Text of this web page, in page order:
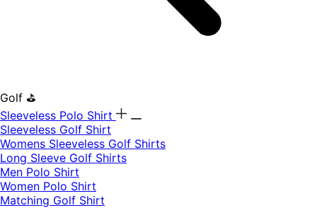
Golf ⛳
Sleeveless Polo Shirt
​Sleeveless Golf Shirt​
Womens Sleeveless Golf Shirts​
Long Sleeve Golf Shirts​
Men Polo Shirt
Women Polo Shirt
Matching Golf Shirt​